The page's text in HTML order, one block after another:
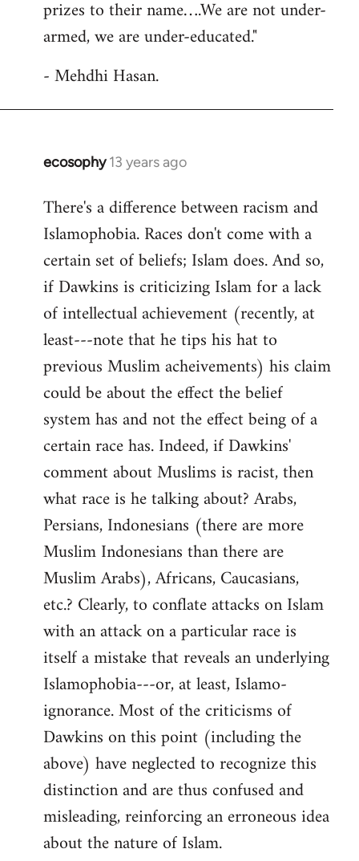
prizes to their name….We are not under-
armed, we are under-educated."
- Mehdhi Hasan.
ecosophy 13 years ago
In
to
Welcome
libcom.org
There's a difference between racism and
Islamophobia. Races don't come with a
certain set of beliefs; Islam does. And so,
if Dawkins is criticizing Islam for a lack
of intellectual achievement (recently, at
least---note that he tips his hat to
previous Muslim acheivements) his claim
could be about the effect the belief
system has and not the effect being of a
certain race has. Indeed, if Dawkins'
comment about Muslims is racist, then
what race is he talking about? Arabs,
Persians, Indonesians (there are more
Muslim Indonesians than there are
Muslim Arabs), Africans, Caucasians,
etc.? Clearly, to conflate attacks on Islam
with an attack on a particular race is
itself a mistake that reveals an underlying
Islamophobia---or, at least, Islamo-
ignorance. Most of the criticisms of
Dawkins on this point (including the
above) have neglected to recognize this
distinction and are thus confused and
misleading, reinforcing an erroneous idea
about the nature of Islam.